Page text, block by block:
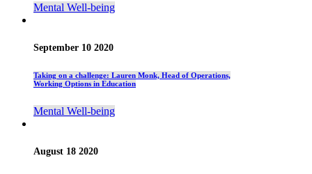
Mental Well-being
September 10 2020
Taking on a challenge: Lauren Monk, Head of Operations,
Working Options in Education
Mental Well-being
August 18 2020